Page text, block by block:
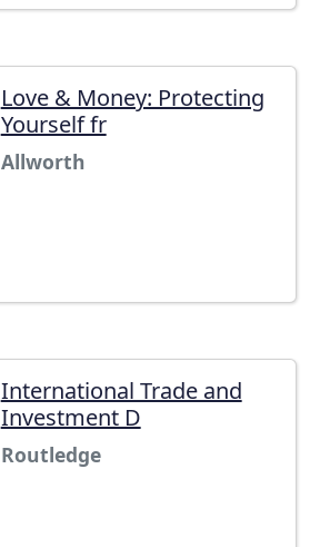
Love & Money: Protecting
Yourself fr
Allworth
International Trade and
Investment D
Routledge